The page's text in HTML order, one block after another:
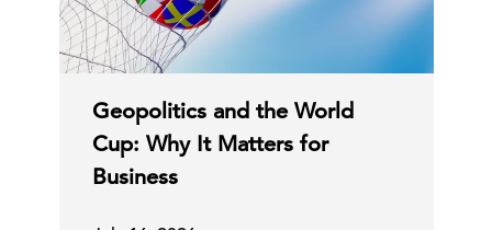
Geopolitics and the World
Cup: Why It Matters for
Business